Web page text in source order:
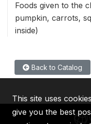
Foods given to the
pumpkin, carrots,
inside)
Back to Catalog
This site uses
give you the best